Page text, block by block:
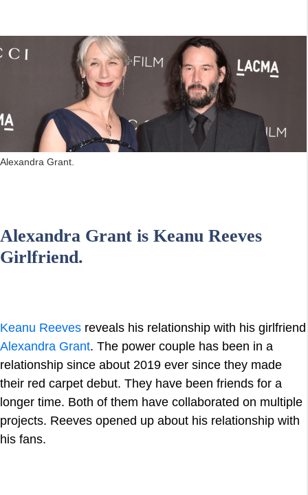
Alexandra Grant.
Alexandra Grant is Keanu Reeves
Girlfriend.
Keanu Reeves reveals his relationship with his girlfriend
Alexandra Grant. The power couple has been in a
relationship since about 2019 ever since they made
their red carpet debut. They have been friends for a
longer time. Both of them have collaborated on multiple
projects. Reeves opened up about his relationship with
his fans.